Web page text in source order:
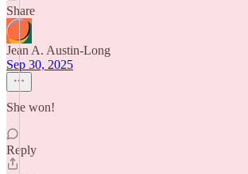
Share
Jean A. Austin-Long
Sep 30, 2025
She won!
Reply